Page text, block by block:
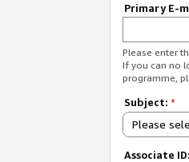
Primary E-
Please enter
If you can no
programme,
Subject: *
Please
Associate ID: